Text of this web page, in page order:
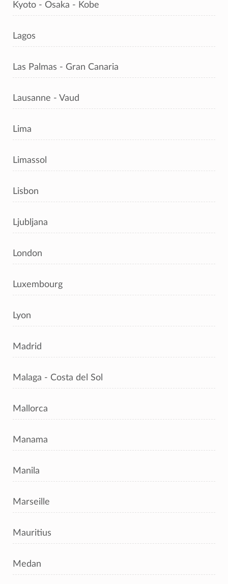
Kyoto - Osaka - Kobe
Lagos
Las Palmas - Gran Canaria
Lausanne - Vaud
Lima
Limassol
Lisbon
Ljubljana
London
Luxembourg
Lyon
Madrid
Malaga - Costa del Sol
Mallorca
Manama
Manila
Marseille
Mauritius
Medan